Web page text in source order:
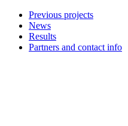
Previous projects
News
Results
Partners and contact info